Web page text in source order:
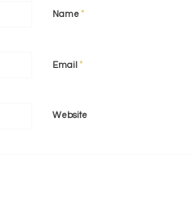
Name*
Email *
Website